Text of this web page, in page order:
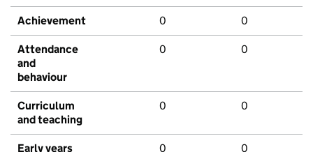
Achievement 0 0
Attendance
and
behaviour
0 0
Curriculum
and teaching
0 0
Early years 0 0